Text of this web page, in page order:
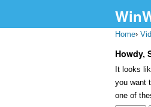
Home›
Howdy,
It looks
you want
one of